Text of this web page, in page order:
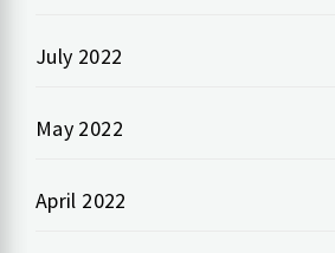
July 2022
May 2022
April 2022